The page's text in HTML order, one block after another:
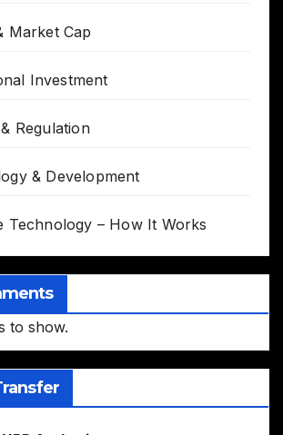
Market Cap
Investment
Regulation
& Development
Technology – How It Works
to show.